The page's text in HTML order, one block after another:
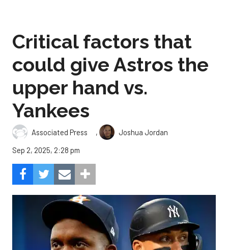
Critical factors that
could give Astros the
upper hand vs.
Yankees
Associated Press ,
Joshua Jordan
Sep 2, 2025, 2:28 pm